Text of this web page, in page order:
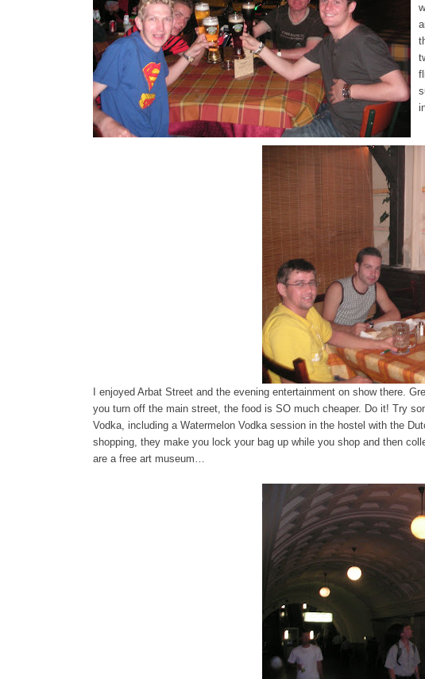
I enjoyed Arbat Street and the evening entertainment on show there.
you turn off the main street, the food is SO much cheaper. Do it! Try
Vodka, including a Watermelon Vodka session in the hostel with the
shopping, they make you lock your bag up while you shop and then
are a free art museum…